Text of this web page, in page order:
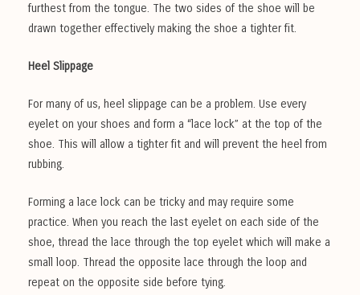
furthest from the tongue. The two sides of the shoe will be
drawn together effectively making the shoe a tighter fit.
Heel Slippage
For many of us, heel slippage can be a problem. Use every
eyelet on your shoes and form a “lace lock” at the top of the
shoe. This will allow a tighter fit and will prevent the heel from
rubbing.
Forming a lace lock can be tricky and may require some
practice. When you reach the last eyelet on each side of the
shoe, thread the lace through the top eyelet which will make a
small loop. Thread the opposite lace through the loop and
repeat on the opposite side before tying.